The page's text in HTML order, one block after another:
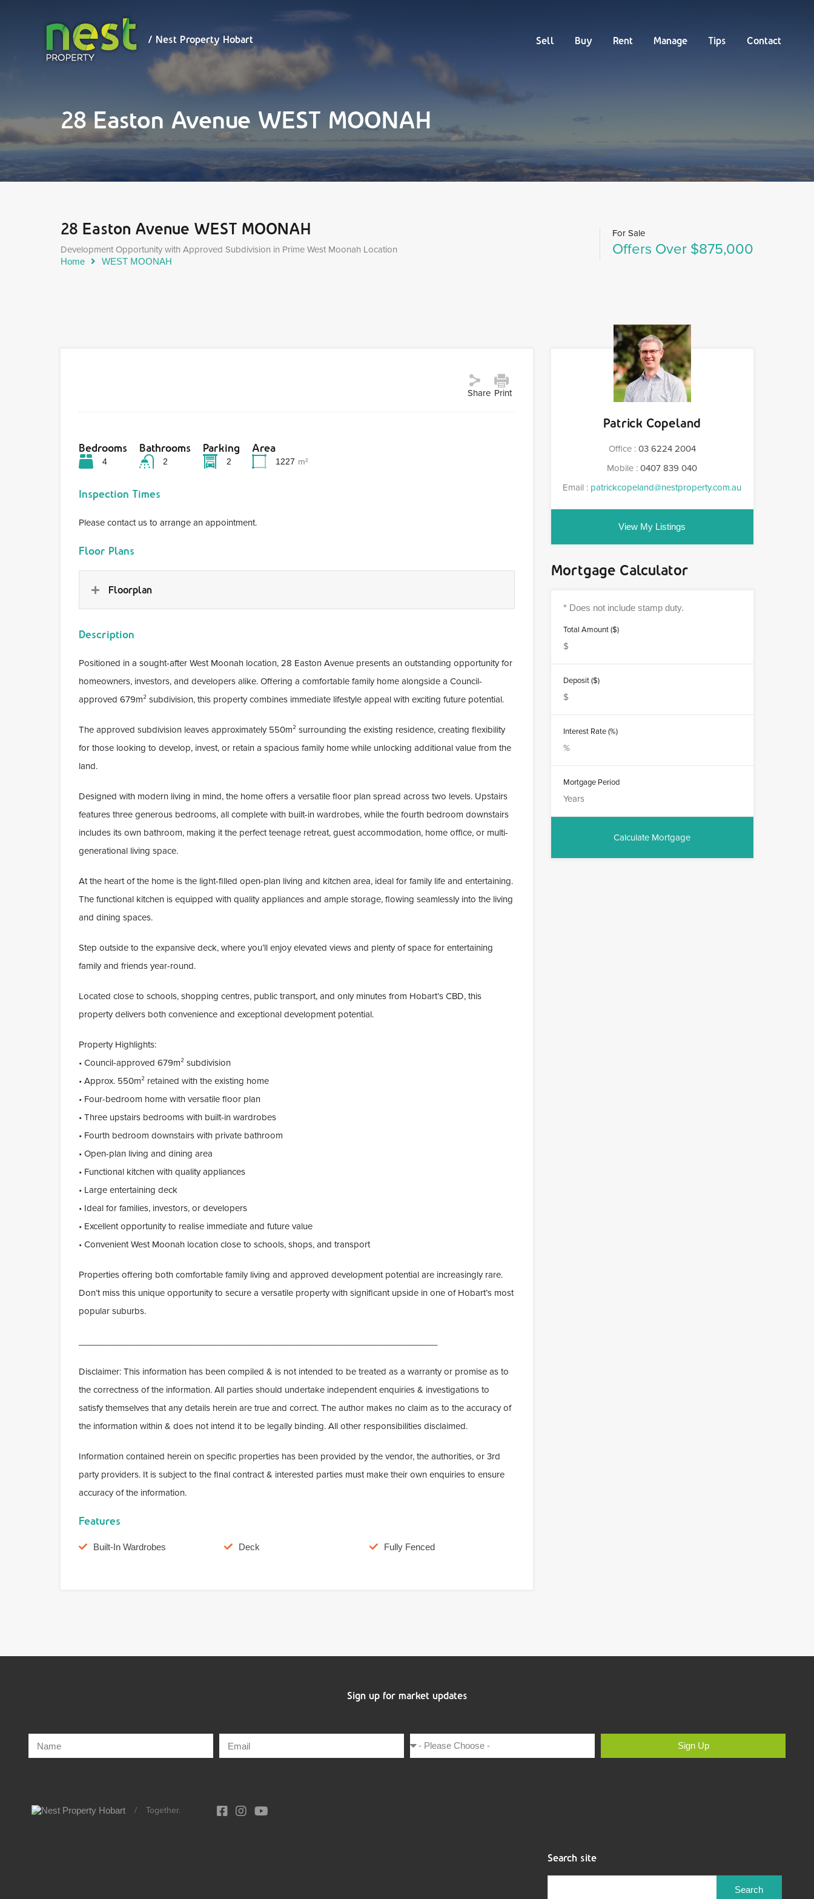
Property
Hobart/ Nest Property Hobart
Sell Buy Rent Manage Tips Contact
28 Easton Avenue WEST MOONAH
28 Easton Avenue WEST MOONAH
Development Opportunity with Approved Subdivision in Prime West Moonah Location
Home WEST MOONAH
For Sale
Offers Over $875,000
Share Print
Bedrooms
4
Bathrooms
2
Parking
2
Area
1227 m²
Inspection Times
Please contact us to arrange an appointment.
Floor Plans
Floorplan
Description
Positioned in a sought-after West Moonah location, 28 Easton Avenue presents an outstanding opportunity for
homeowners, investors, and developers alike. Offering a comfortable family home alongside a Council-
approved 679m² subdivision, this property combines immediate lifestyle appeal with exciting future potential.
The approved subdivision leaves approximately 550m² surrounding the existing residence, creating flexibility
for those looking to develop, invest, or retain a spacious family home while unlocking additional value from the
land.
Designed with modern living in mind, the home offers a versatile floor plan spread across two levels. Upstairs
features three generous bedrooms, all complete with built-in wardrobes, while the fourth bedroom downstairs
includes its own bathroom, making it the perfect teenage retreat, guest accommodation, home office, or multi-
generational living space.
At the heart of the home is the light-filled open-plan living and kitchen area, ideal for family life and entertaining.
The functional kitchen is equipped with quality appliances and ample storage, flowing seamlessly into the living
and dining spaces.
Step outside to the expansive deck, where you’ll enjoy elevated views and plenty of space for entertaining
family and friends year-round.
Located close to schools, shopping centres, public transport, and only minutes from Hobart’s CBD, this
property delivers both convenience and exceptional development potential.
Property Highlights:
• Council-approved 679m² subdivision
• Approx. 550m² retained with the existing home
• Four-bedroom home with versatile floor plan
• Three upstairs bedrooms with built-in wardrobes
• Fourth bedroom downstairs with private bathroom
• Open-plan living and dining area
• Functional kitchen with quality appliances
• Large entertaining deck
• Ideal for families, investors, or developers
• Excellent opportunity to realise immediate and future value
• Convenient West Moonah location close to schools, shops, and transport
Properties offering both comfortable family living and approved development potential are increasingly rare.
Don’t miss this unique opportunity to secure a versatile property with significant upside in one of Hobart’s most
popular suburbs.
Disclaimer: This information has been compiled & is not intended to be treated as a warranty or promise as to
the correctness of the information. All parties should undertake independent enquiries & investigations to
satisfy themselves that any details herein are true and correct. The author makes no claim as to the accuracy of
the information within & does not intend it to be legally binding. All other responsibilities disclaimed.
Information contained herein on specific properties has been provided by the vendor, the authorities, or 3rd
party providers. It is subject to the final contract & interested parties must make their own enquiries to ensure
accuracy of the information.
Features
Built-In Wardrobes Deck Fully Fenced
Patrick Copeland
Office : 03 6224 2004
Mobile :0407 839 040
Email : patrickcopeland@nestproperty.com.au
View My Listings
Mortgage Calculator
Total Amount ($)
Deposit ($)
Interest Rate (%)
Mortgage Period
Sign up for market updates
Sign Up
/ Together.
Search site